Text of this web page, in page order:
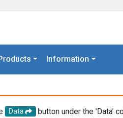
Information
Data
button under the 'Data'